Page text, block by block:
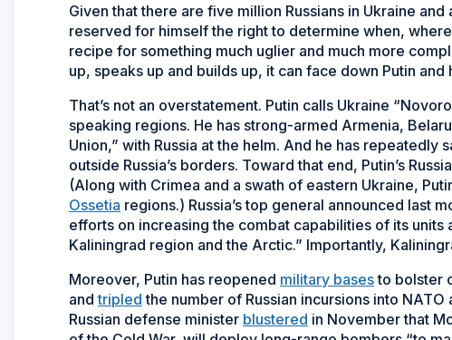
Given that there are five million Russians in Ukraine
reserved for himself the right to determine when,
recipe for something much uglier and much more
up, speaks up and builds up, it can face down Putin
That’s not an overstatement. Putin calls Ukraine
speaking regions. He has strong-armed Armenia,
Union,” with Russia at the helm. And he has
outside Russia’s borders. Toward that end, Putin’s
(Along with Crimea and a swath of eastern Ukraine,
Ossetia regions.) Russia’s top general announced last
efforts on increasing the combat capabilities of its
Kaliningrad region and the Arctic.” Importantly,
Moreover, Putin has reopened military basesto bolster
andtripled the number of Russian incursions into
Russian defense minister blustered in November that